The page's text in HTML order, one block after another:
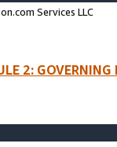
Services LLC
2: